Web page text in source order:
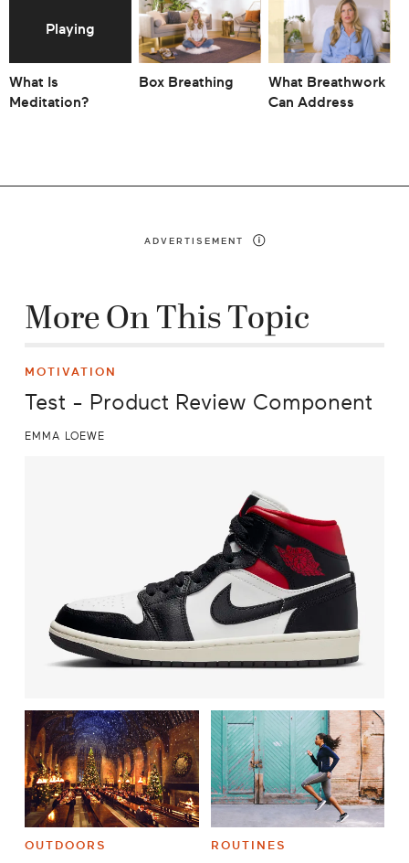
What Is
Meditation?
Box Breathing
What Breathwork
Can Address
ADVERTISEMENT
More On This Topic
MOTIVATION
Test - Product Review Component
EMMA LOEWE
OUTDOORS ROUTINES